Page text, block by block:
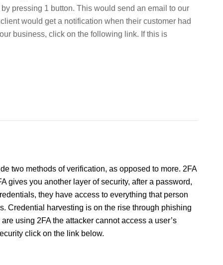
pressing 1 button. This would send an email to our
would get a notification when their customer had
business, click on the following link. If this is
two methods of verification, as opposed to more. 2FA
gives you another layer of security, after a password,
they have access to everything that person
Credential harvesting is on the rise through phishing
using 2FA the attacker cannot access a user’s
click on the link below.